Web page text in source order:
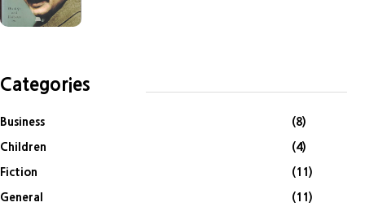
Categories
Business (8)
Children (4)
Fiction (11)
General (11)